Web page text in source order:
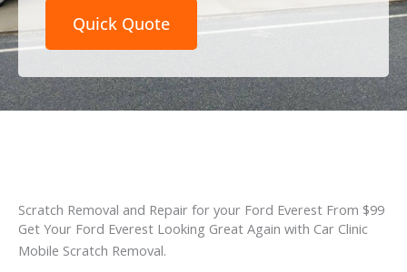
Quick Quote
Scratch Removal and Repair for your Ford Everest From $99
Get Your Ford Everest Looking Great Again with Car Clinic
Mobile Scratch Removal.